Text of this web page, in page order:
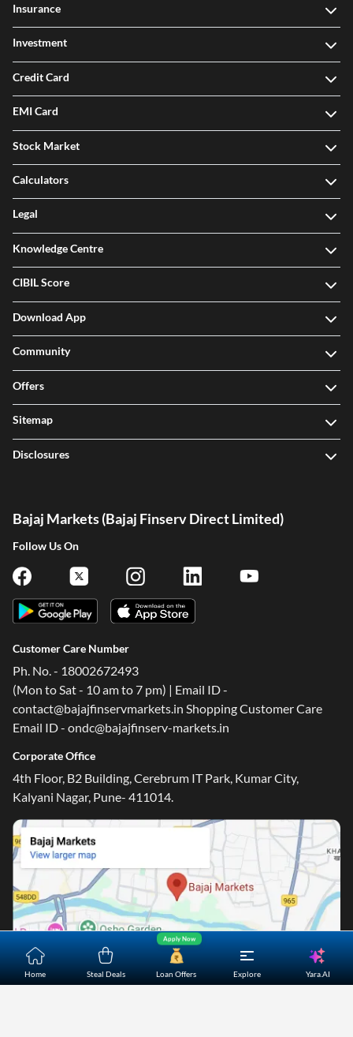
Home Steal Deals Loan Offers
Apply Now
Explore Yara.AI
Insurance
Investment
Credit Card
EMI Card
Stock Market
Calculators
Legal
Knowledge Centre
CIBIL Score
Download App
Community
Offers
Sitemap
Disclosures
Bajaj Markets (Bajaj Finserv Direct Limited)
Follow Us On
Customer Care Number
Ph. No. - 18002672493
(Mon to Sat - 10 am to 7 pm) | Email ID -
contact@bajajfinservmarkets.in Shopping Customer Care
Email ID - ondc@bajajfinserv-markets.in
Corporate Office
4th Floor, B2 Building, Cerebrum IT Park, Kumar City,
Kalyani Nagar, Pune- 411014.